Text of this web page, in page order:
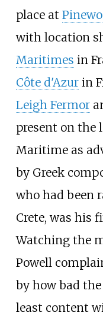
place at
with location
Maritimes in
Côte d'Azurin
Leigh Fermor
present on the
Maritime as
by Greek
who had been
Crete, was his
Watching the
Powell
by how bad
least content